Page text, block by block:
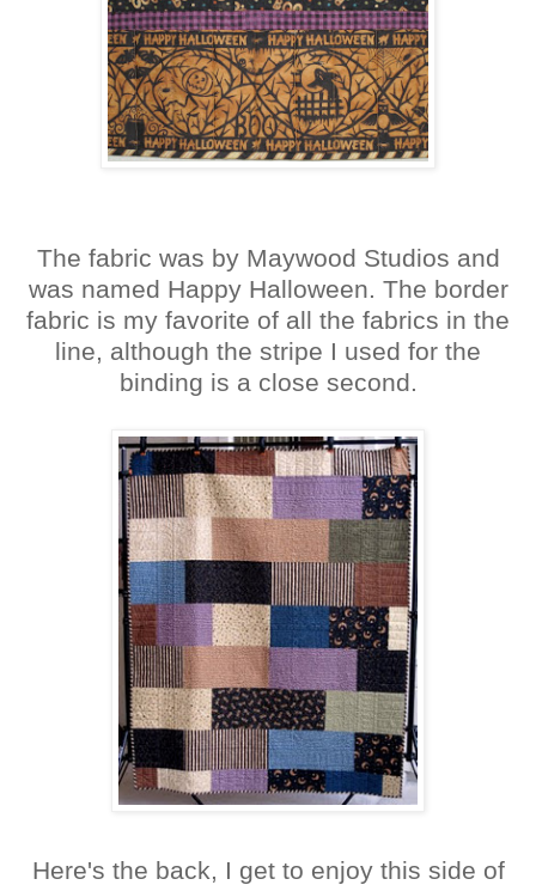
The fabric was by Maywood Studios and
was named Happy Halloween. The border
fabric is my favorite of all the fabrics in the
line, although the stripe I used for the
binding is a close second.
Here's the back, I get to enjoy this side of